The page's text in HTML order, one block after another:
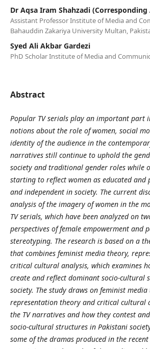
Dr Aqsa Iram Shahzadi
Assistant Professor Institute of Media and
Bahauddin Zakariya University Multan,
Syed Ali Akbar Gardezi
PhD Scholar Institute of Media and
Abstract
Popular TV serials play an important part
notions about the role of women, social
identity of the audience in the
narratives still continue to uphold the
society and traditional gender roles while
starting to reflect women as educated and
and independent in society. The current
analysis of the imagery of women in the
TV serials, which have been analyzed on
perspectives of female empowerment and
stereotyping. The research is based on a
that combines feminist media theory,
critical cultural analysis, which examines
create and reflect dominant socio-cultural
society. The study draws on feminist media
representation theory and critical cultural
the TV narratives and how they contest
socio-cultural structures in Pakistani
some of the dramas produced in the